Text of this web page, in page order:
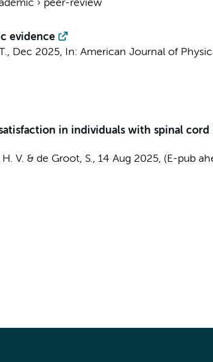
› peer-review
evidence
, Dec 2025, In: American Journal of
in individuals with spinal cord
V. & de Groot, S., 14 Aug 2025, (E-pub